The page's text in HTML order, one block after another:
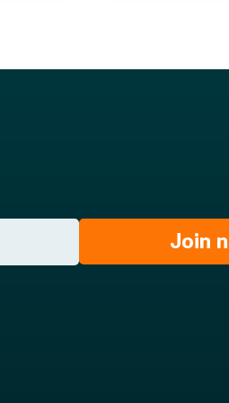
Join